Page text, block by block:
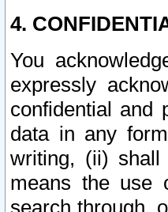
4.
You
expressly
confidential and
data in any
writing, (ii)
means the use
search through,